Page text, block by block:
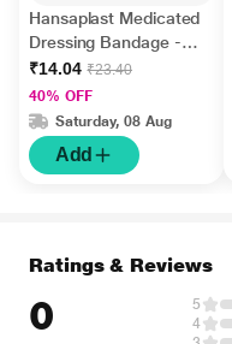
Hansaplast Medicated
Dressing Bandage -
Regular 10's
₹14.04 ₹23.40
40% OFF
Saturday, 08 Aug
Add
Ratings & Reviews
0 5
4